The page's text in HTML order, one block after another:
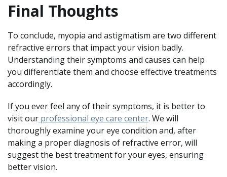
Final Thoughts
To conclude, myopia and astigmatism are two different
refractive errors that impact your vision badly.
Understanding their symptoms and causes can help
you differentiate them and choose effective treatments
accordingly.
If you ever feel any of their symptoms, it is better to
visit our professional eye care center. We will
thoroughly examine your eye condition and, after
making a proper diagnosis of refractive error, will
suggest the best treatment for your eyes, ensuring
better vision.